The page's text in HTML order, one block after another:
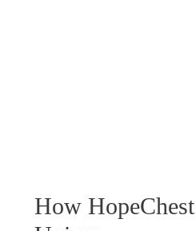
How